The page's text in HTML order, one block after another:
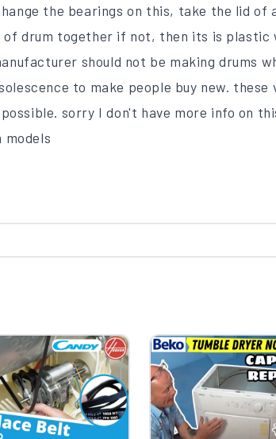
the bearings on this, take the lid of
drum together if not, then its is plastic
should not be making drums
to make people buy new. these
sorry I don't have more info on
models